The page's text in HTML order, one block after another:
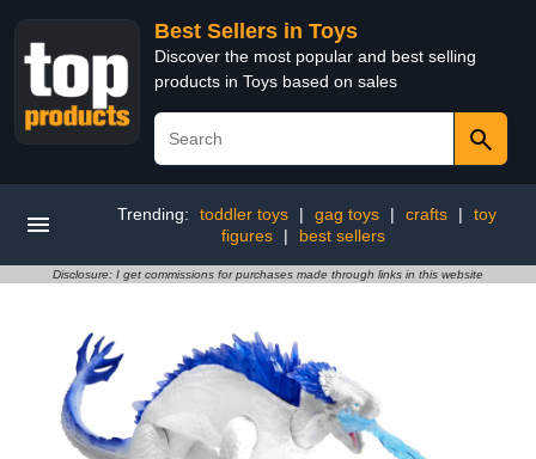
Best Sellers in Toys
Discover the most popular and best selling
products in Toys based on sales
Trending: toddler toys | gag toys | crafts |
toy
figures
| best sellers
Disclosure: I get commissions for purchases made through links in this website